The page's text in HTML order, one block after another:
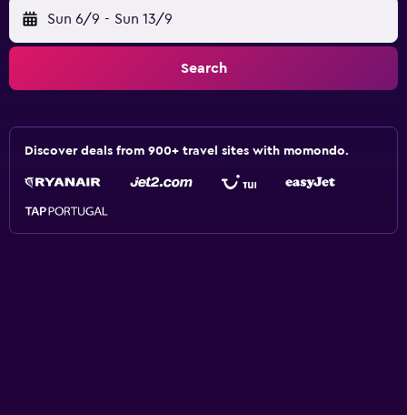
Sun 6/9 - Sun 13/9
Search
Discover deals from 900+ travel sites with momondo.